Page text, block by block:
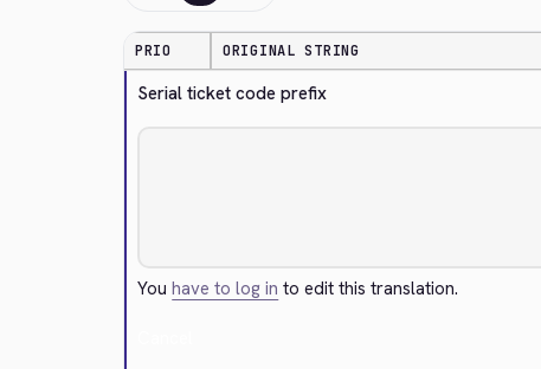
PRIO ORIGINAL STRING
Serial ticket code prefix
Youhave to log in to edit this translation.